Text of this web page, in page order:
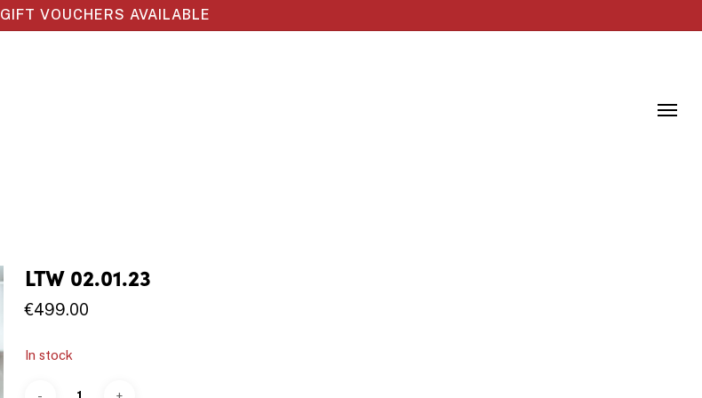
GIFT VOUCHERS AVAILABLE
LTW 02.01.23
€499.00
In stock